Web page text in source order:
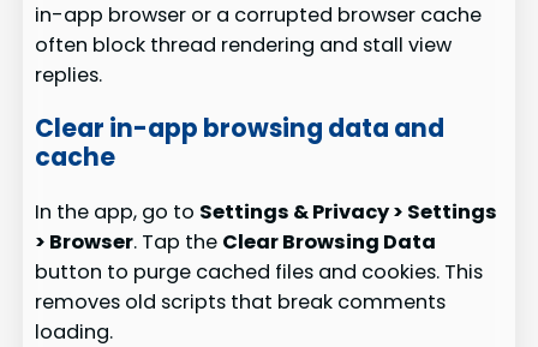
in-app browser or a corrupted browser cache
often block thread rendering and stall view
replies.
Clear in-app browsing data and
cache
In the app, go to Settings & Privacy > Settings
> Browser. Tap the Clear Browsing Data
button to purge cached files and cookies. This
removes old scripts that break comments
loading.